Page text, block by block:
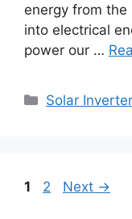
energy from
into electrical
power our …
Categories
Solar
Page
1 Page
2 Next →